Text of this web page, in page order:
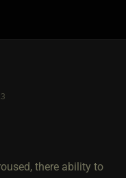
there ability to